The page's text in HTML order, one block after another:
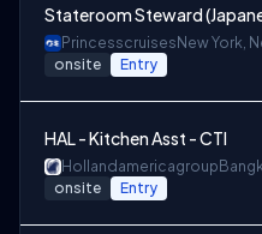
Stateroom Steward
Princesscruises New York,
onsite Entry
HAL - Kitchen Asst - CTI
Hollandamericagroup
onsite Entry